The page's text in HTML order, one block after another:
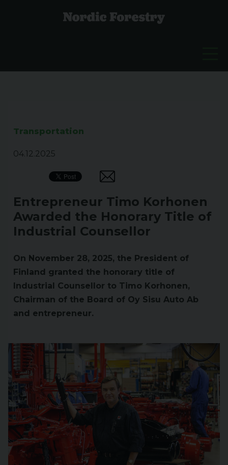
Transportation
04.12.2025
Entrepreneur Timo Korhonen
Awarded the Honorary Title of
Industrial Counsellor
On November 28, 2025, the President of
Finland granted the honorary title of
Industrial Counsellor to Timo Korhonen,
Chairman of the Board of Oy Sisu Auto Ab
and entrepreneur.